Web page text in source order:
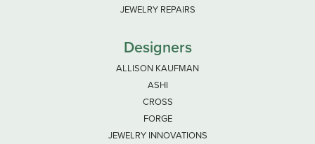
JEWELRY REPAIRS
Designers
ALLISON KAUFMAN
ASHI
CROSS
FORGE
JEWELRY INNOVATIONS